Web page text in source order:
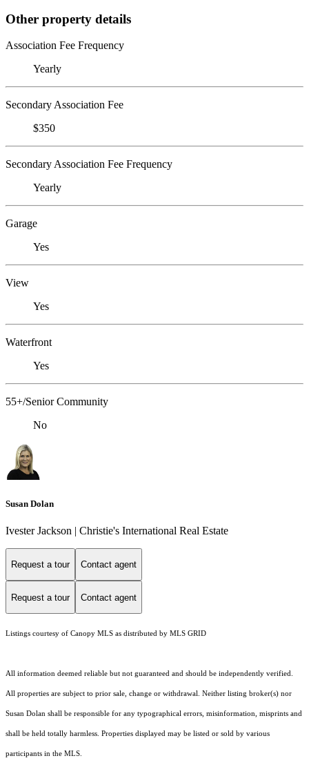
Other property details
Association Fee Frequency
Yearly
Secondary Association Fee
$350
Secondary Association Fee Frequency
Yearly
Garage
Yes
View
Yes
Waterfront
Yes
55+/Senior Community
No
Susan Dolan
Ivester Jackson | Christie's International Real Estate
Request a tour Contact agent
Request a tour Contact agent
Listings courtesy of Canopy MLS as distributed by MLS GRID
All information deemed reliable but not guaranteed and should be independently verified.
All properties are subject to prior sale, change or withdrawal. Neither listing broker(s) nor
Susan Dolan shall be responsible for any typographical errors, misinformation, misprints and
shall be held totally harmless. Properties displayed may be listed or sold by various
participants in the MLS.